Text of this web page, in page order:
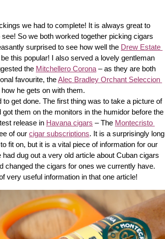
we had to complete! It is always great to
So we both worked together picking cigars
surprised to see how well the Drew Estate
this popular! I also served a lovely gentleman
the Mitchellero Corona – as they are both
favourite, the Alec Bradley Orchant Seleccion
he gets on with them.
get done. The first thing was to take a picture of
them on the monitors in the humidor before the
release in Havana cigars – The Montecristo
of our cigar subscriptions. It is a surprisingly long
fit on, but it is a vital piece of information for our
dug out a very old article about Cuban cigars
changed the cigars for ones we currently have.
very useful information in that one article!